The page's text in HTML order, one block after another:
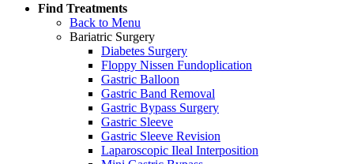
Find Treatments
Back to Menu
Bariatric Surgery
Diabetes Surgery
Floppy Nissen Fundoplication
Gastric Balloon
Gastric Band Removal
Gastric Bypass Surgery
Gastric Sleeve
Gastric Sleeve Revision
Laparoscopic Ileal Interposition